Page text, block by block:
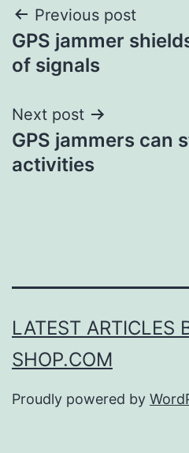
Post
navigation
Previous post
GPS jammer
of signals
Next post
GPS jammers can
activities
LATEST ARTICLES
SHOP.COM
Proudly powered by